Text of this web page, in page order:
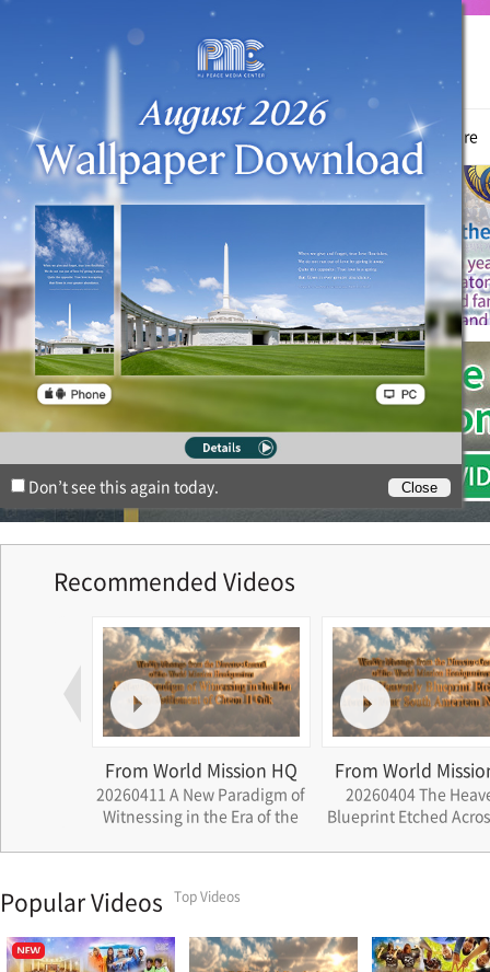
True Parents News Witnessing Activities Hyo Jeong Culture
Recommended Videos
From World Mission HQ
20260411 A New Paradigm of
Witnessing in the Era of the
From World
20260404 The
Blueprint Etched
Popular Videos Top Videos
Don’t see this again today. Close